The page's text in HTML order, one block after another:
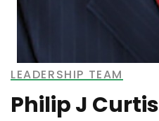
LEADERSHIP TEAM
Philip J Curtis